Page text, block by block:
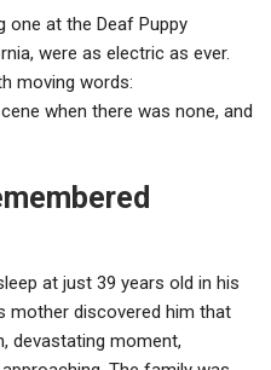
one at the Deaf Puppy
were as electric as ever.
moving words:
when there was none, and
at just 39 years old in his
mother discovered him that
devastating moment,